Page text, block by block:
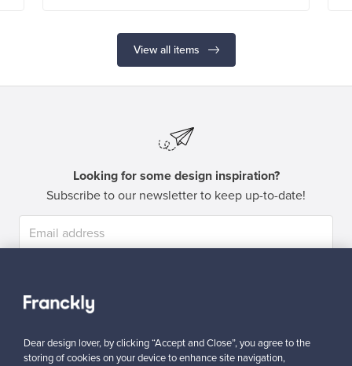
View all items
Looking for some design inspiration?
Subscribe to our newsletter to keep up-to-date!
Dear design lover, by clicking “Accept and Close”, you agree to the
storing of cookies on your device to enhance site navigation,